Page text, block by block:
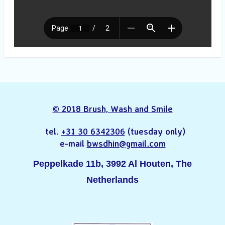
© 2018 Brush, Wash and Smile
tel. +31 30 6342306 (tuesday only)
e-mail bwsdhin@gmail.com
Peppelkade 11b, 3992 Al Houten, The
Netherlands